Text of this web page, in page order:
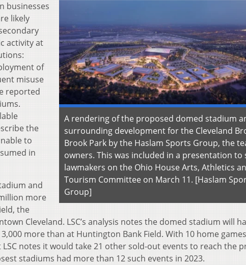
A rendering of the proposed domed stadium
surrounding development for the Cleveland
Brook Park by the Haslam Sports Group, the
owners. This was included in a presentation to
lawmakers on the Ohio House Arts, Athletics
Tourism Committee on March 11. [Haslam
Group]
businesses
likely
activity at
of
misuse
reported
the
to
in
and
more
the
Cleveland. LSC’s analysis notes the domed stadium will
more than at Huntington Bank Field. With 10 home
notes it would take 21 other sold-out events to reach the
stadiums had more than 12 such events in 2023.